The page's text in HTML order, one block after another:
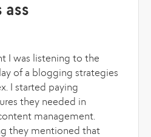
ass
I was listening to the
of a blogging strategies
I started paying
they needed in
management.
they mentioned that